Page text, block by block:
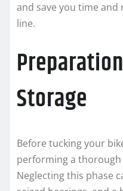
and save you time
line.
Storage
Before tucking your
performing a
Neglecting this phase